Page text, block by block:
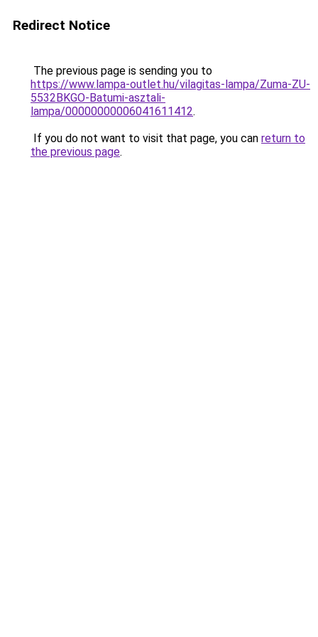
Redirect Notice
The previous page is sending you to
https://www.lampa-outlet.hu/vilagitas-lampa/Zuma-ZU-
5532BKGO-Batumi-asztali-
lampa/00000000006041611412.
If you do not want to visit that page, you can return to
the previous page.